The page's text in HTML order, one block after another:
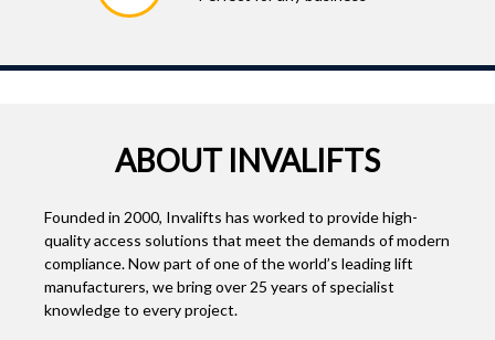
ABOUT INVALIFTS
Founded in 2000, Invalifts has worked to provide high-
quality access solutions that meet the demands of modern
compliance. Now part of one of the world’s leading lift
manufacturers, we bring over 25 years of specialist
knowledge to every project.